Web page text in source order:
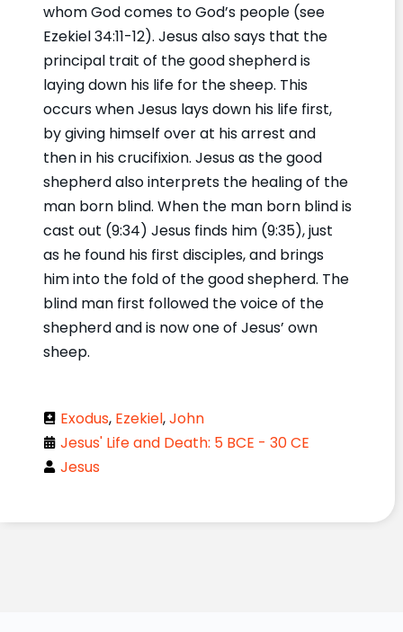
whom God comes to God’s people (see
Ezekiel 34:11-12). Jesus also says that the
principal trait of the good shepherd is
laying down his life for the sheep. This
occurs when Jesus lays down his life first,
by giving himself over at his arrest and
then in his crucifixion. Jesus as the good
shepherd also interprets the healing of the
man born blind. When the man born blind is
cast out (9:34) Jesus finds him (9:35), just
as he found his first disciples, and brings
him into the fold of the good shepherd. The
blind man first followed the voice of the
shepherd and is now one of Jesus’ own
sheep.
Exodus, Ezekiel,John
Jesus' Life and Death: 5 BCE - 30 CE
Jesus